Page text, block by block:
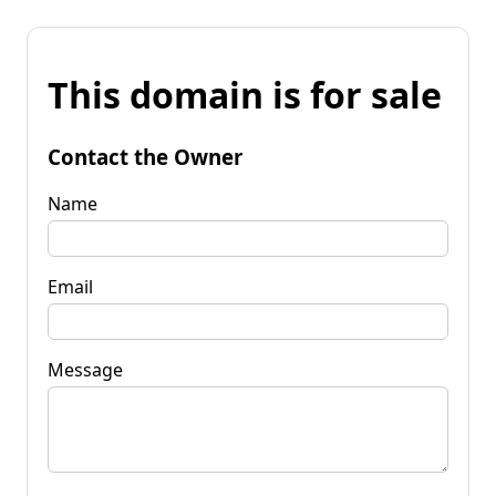
This domain is for sale
Contact the Owner
Name
Email
Message